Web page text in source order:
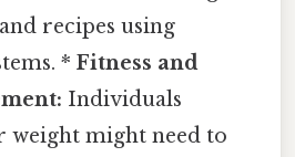
recipes using
* Fitness and
Individuals
might need to